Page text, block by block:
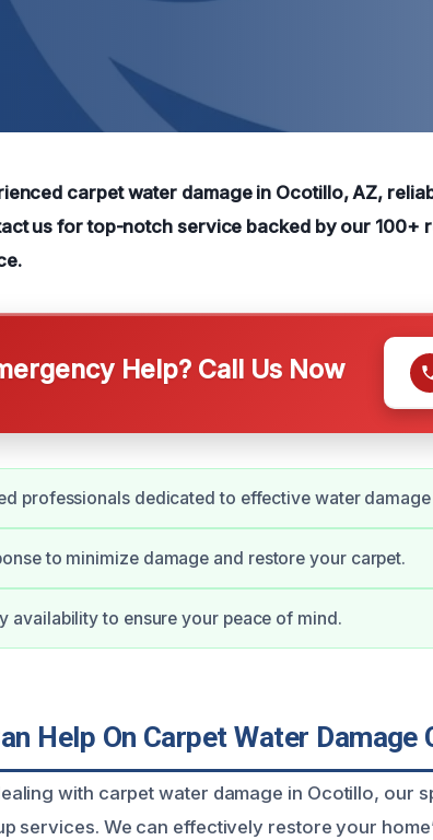
carpet water damage in Ocotillo, AZ,
us for top-notch service backed by our 100+
Help? Call Us Now
professionals dedicated to effective water
to minimize damage and restore your carpet.
availability to ensure your peace of mind.
Help On Carpet Water Damage
with carpet water damage in Ocotillo, our
services. We can effectively restore your